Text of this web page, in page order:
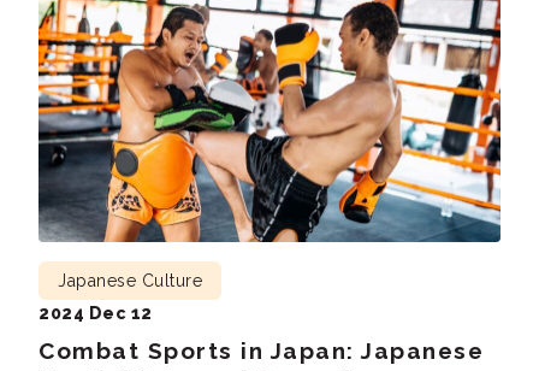
Japanese culture. Kotowaza paint a picture […]
Combat Sports in Japan: Japanese
Japanese Culture
2024 Dec 12